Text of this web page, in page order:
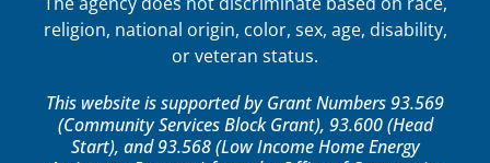
religion, national origin, color, sex, age, disability,
or veteran status.
This website is supported by Grant Numbers 93.569
(Community Services Block Grant), 93.600 (Head
Start), and 93.568 (Low Income Home Energy